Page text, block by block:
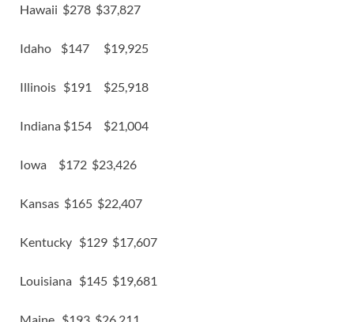
Hawaii $278 $37,827
Idaho $147 $19,925
Illinois $191 $25,918
Indiana $154 $21,004
Iowa $172 $23,426
Kansas $165 $22,407
Kentucky $129 $17,607
Louisiana $145 $19,681
Maine $193 $26,211